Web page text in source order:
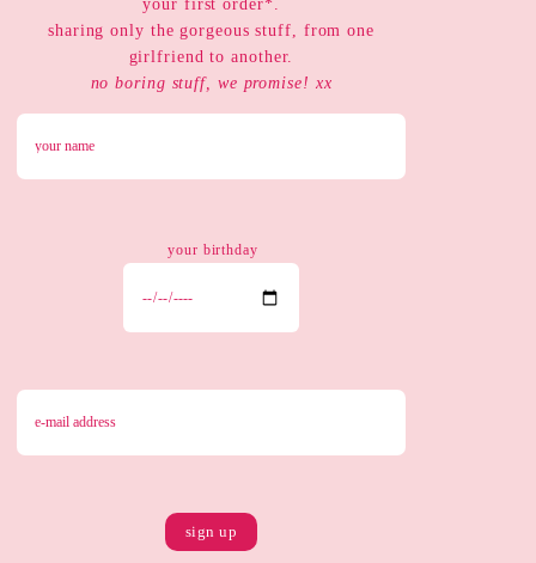
your first order*.
sharing only the gorgeous stuff, from one
girlfriend to another.
no boring stuff, we promise! xx
your birthday